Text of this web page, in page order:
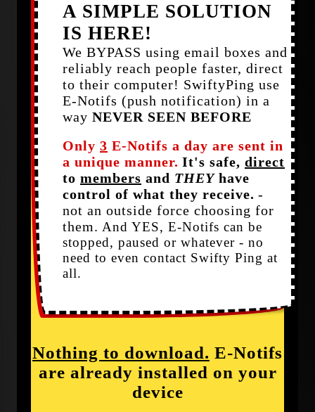
A SIMPLE SOLUTION
IS HERE!
We BYPASS using email boxes and
reliably reach people faster, direct
to their computer! SwiftyPing use
E-Notifs (push notification) in a
way NEVER SEEN BEFORE
Only 3 E-Notifs a day are sent in
a unique manner. It's safe, direct
to members and THEYhave
control of what they receive. -
not an outside force choosing for
them. And YES, E-Notifs can be
stopped, paused or whatever - no
need to even contact Swifty Ping at
all.
Nothing to download. E-Notifs
are already installed on your
device